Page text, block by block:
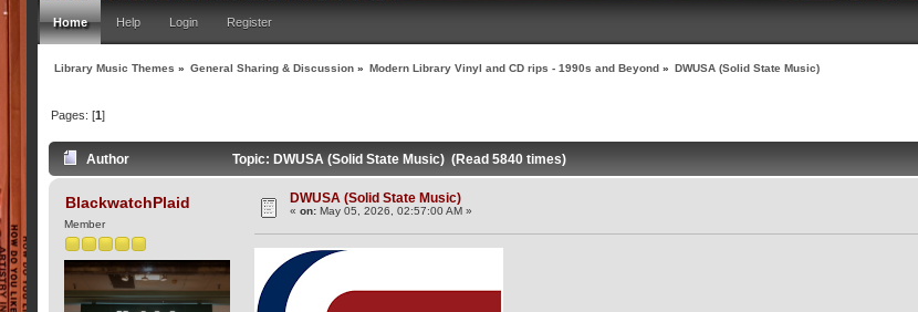
Home Help Login Register
Library Music Themes » General Sharing & Discussion » Modern Library Vinyl and CD rips - 1990s and Beyond » DWUSA (Solid State Music)
Pages: [1]
Author Topic: DWUSA (Solid State Music) (Read 5840 times)
BlackwatchPlaid
Member
DWUSA (Solid State Music)
«on: May 05, 2026, 02:57:00 AM »